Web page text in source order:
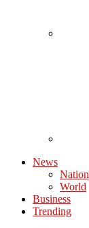
News
Nation
World
Business
Trending